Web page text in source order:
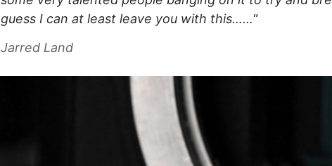
guess I can at least leave you with this……“
Jarred Land